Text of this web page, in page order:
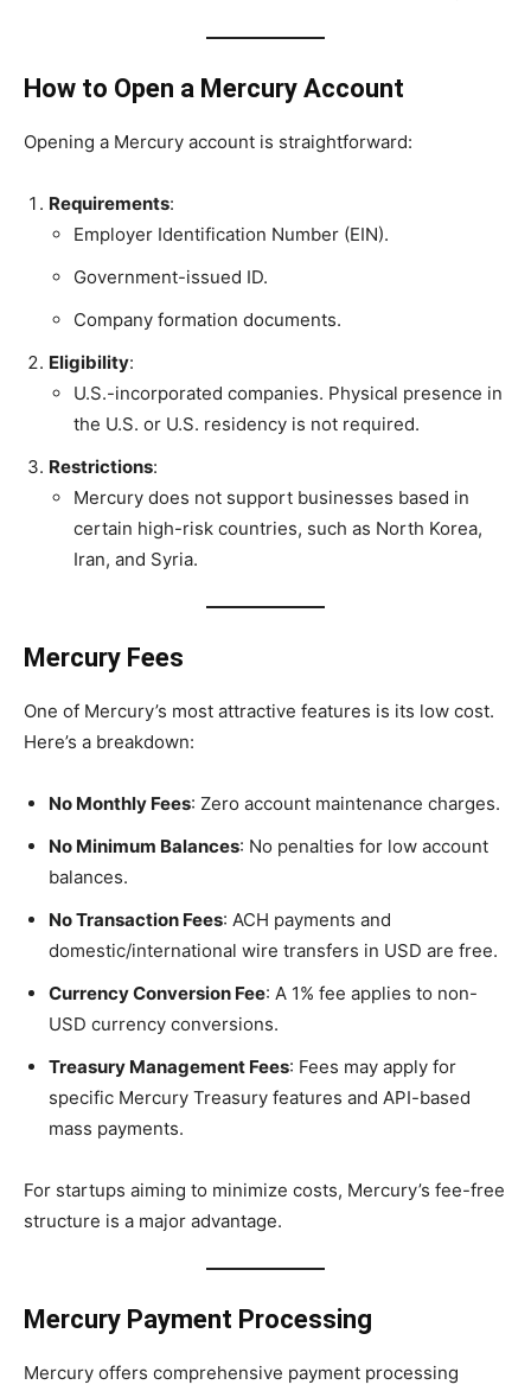
How to Open a Mercury Account
Opening a Mercury account is straightforward:
Requirements:
Employer Identification Number (EIN).
Government-issued ID.
Company formation documents.
Eligibility:
U.S.-incorporated companies. Physical presence in
the U.S. or U.S. residency is not required.
Restrictions:
Mercury does not support businesses based in
certain high-risk countries, such as North Korea,
Iran, and Syria.
Mercury Fees
One of Mercury’s most attractive features is its low cost.
Here’s a breakdown:
No Monthly Fees: Zero account maintenance charges.
No Minimum Balances: No penalties for low account
balances.
No Transaction Fees: ACH payments and
domestic/international wire transfers in USD are free.
Currency Conversion Fee: A 1% fee applies to non-
USD currency conversions.
Treasury Management Fees: Fees may apply for
specific Mercury Treasury features and API-based
mass payments.
For startups aiming to minimize costs, Mercury’s fee-free
structure is a major advantage.
Mercury Payment Processing
Mercury offers comprehensive payment processing